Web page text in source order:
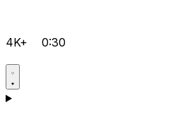
4K+ 0:30